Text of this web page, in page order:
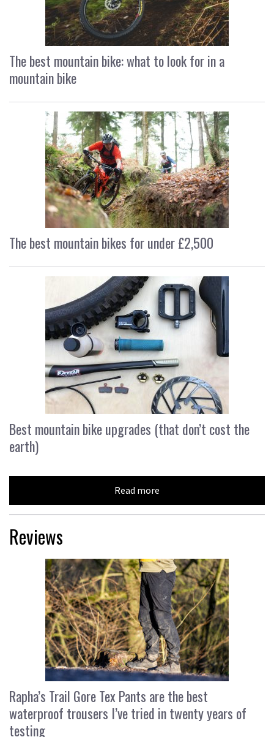
The best mountain bike: what to look for in a
mountain bike
The best mountain bikes for under £2,500
Best mountain bike upgrades (that don’t cost the
earth)
Read more
Reviews
Rapha’s Trail Gore Tex Pants are the best
waterproof trousers I’ve tried in twenty years of
testing